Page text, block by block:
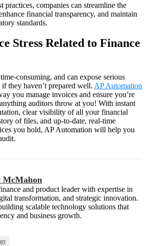
practices, companies can streamline the
financial transparency, and maintain
standards.
Stress Related to Finance
consuming, and can expose serious
if they haven’t prepared well. AP Automation
you manage invoices and ensure you’re
auditors throw at you! With instant
clear visibility of all your financial
of files, and up-to-date, real-time
you hold, AP Automation will help you
McMahon
and product leader with expertise in
transformation, and strategic innovation.
scalable technology solutions that
and business growth.